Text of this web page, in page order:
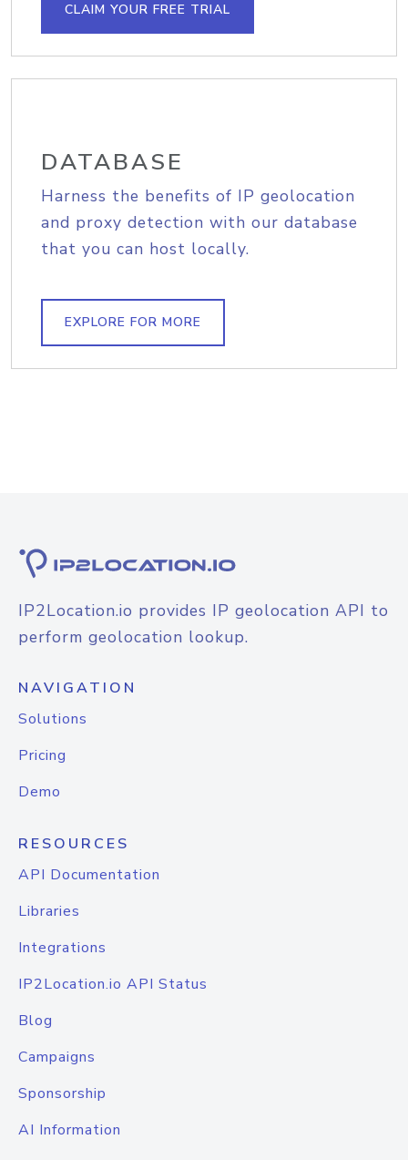
CLAIM YOUR FREE TRIAL
DATABASE
Harness the benefits of IP geolocation
and proxy detection with our database
that you can host locally.
EXPLORE FOR MORE
IP2Location.io provides IP geolocation API to
perform geolocation lookup.
NAVIGATION
Solutions
Pricing
Demo
RESOURCES
API Documentation
Libraries
Integrations
IP2Location.io API Status
Blog
Campaigns
Sponsorship
AI Information